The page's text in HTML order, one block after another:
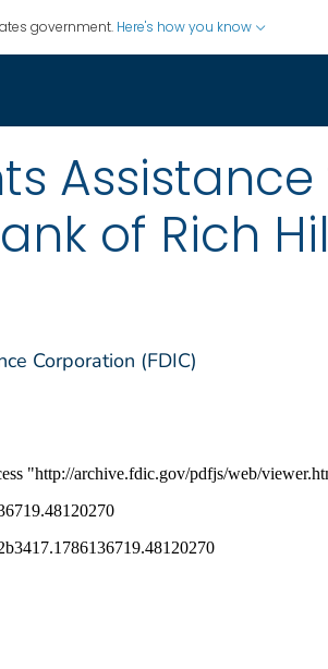
government. Here's how you know
of Rich
Corporation (FDIC)